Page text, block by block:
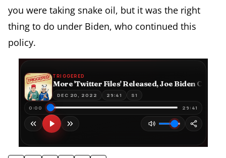
you were taking snake oil, but it was the right
thing to do under Biden, who continued this
policy.